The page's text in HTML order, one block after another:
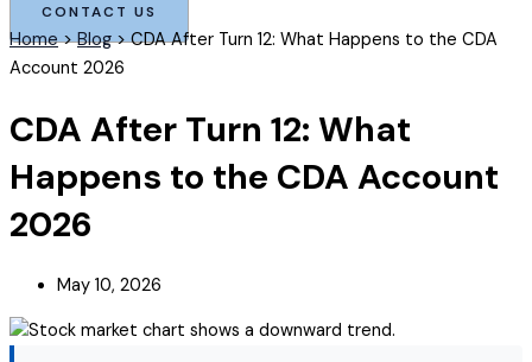
CONTACT US
Home>Blog>CDA After Turn 12: What Happens to the CDA
Account 2026
CDA After Turn 12: What
Happens to the CDA Account
2026
May 10, 2026